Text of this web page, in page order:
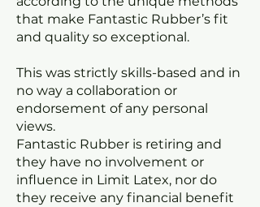
that make Fantastic Rubber’s fit
and quality so exceptional.
This was strictly skills-based and in
no way a collaboration or
endorsement of any personal
views.
Fantastic Rubber is retiring and
they have no involvement or
influence in Limit Latex, nor do
they receive any financial benefit